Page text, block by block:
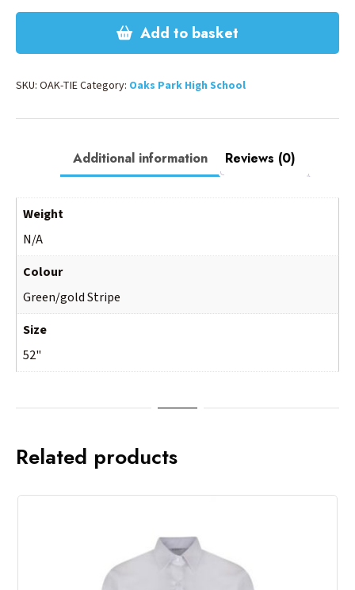
TIE
Add to basket
SKU: OAK-TIECategory: Oaks Park High School
Additional information Reviews (0)
Weight
N/A
Colour
Green/gold Stripe
Size
52"
Related products